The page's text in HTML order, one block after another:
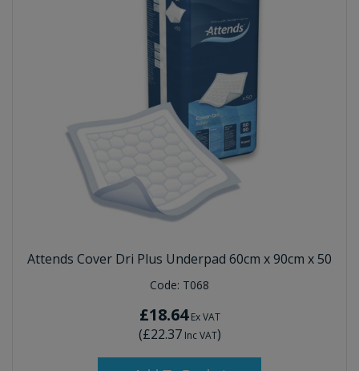
Attends Cover Dri Plus Underpad 60cm x 90cm x 50
Code: T068
£18.64Ex VAT
(£22.37Inc VAT)